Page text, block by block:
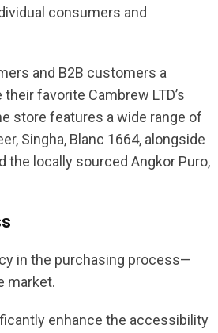
consumers and
and B2B customers a
favorite Cambrew LTD’s
store features a wide range of
Singha, Blanc 1664, alongside
the locally sourced Angkor Puro,
in the purchasing process—
market.
enhance the accessibility